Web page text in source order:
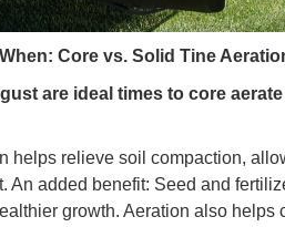
Core vs. Solid Tine
are ideal times to core
helps relieve soil compaction,
An added benefit: Seed and
growth. Aeration also